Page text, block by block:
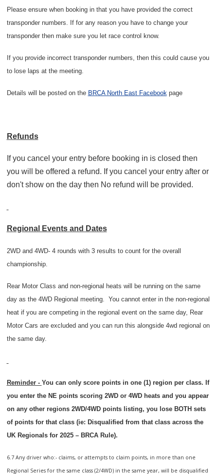
Please ensure when booking in that you have provided the correct
transponder numbers. If for any reason you have to change your
transponder then make sure you let race control know.
If you provide incorrect transponder numbers, then this could cause you
to lose laps at the meeting.
Details will be posted on the BRCA North East Facebookpage
Refunds
If you cancel your entry before booking in is closed then
you will be offered a refund. If you cancel your entry after or
don't show on the day then No refund will be provided.
Regional Events and Dates
2WD and 4WD- 4 rounds with 3 results to count for the overall
championship.
Rear Motor Class and non-regional heats will be running on the same
day as the 4WD Regional meeting. You cannot enter in the non-regional
heat if you are competing in the regional event on the same day, Rear
Motor Cars are excluded and you can run this alongside 4wd regional on
the same day.
Reminder - You can only score points in one (1) region per class. If
you enter the NE points scoring 2WD or 4WD heats and you appear
on any other regions 2WD/4WD points listing, you lose BOTH sets
of points for that class (ie: Disqualified from that class across the
UK Regionals for 2025 – BRCA Rule).
6.7 Any driver who:- claims, or attempts to claim points, in more than one
Regional Series for the same class (2/4WD) in the same year, will be disqualified